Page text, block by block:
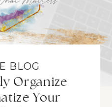
Organize
Your
BLOG